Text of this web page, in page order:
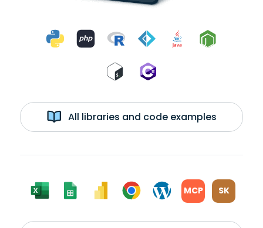
All libraries and code examples
MCP SK